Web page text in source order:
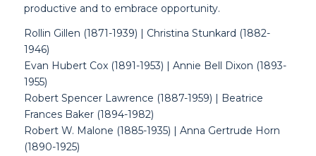
productive and to embrace opportunity.
Rollin Gillen (1871-1939) | Christina Stunkard (1882-
1946)
Evan Hubert Cox (1891-1953) | Annie Bell Dixon (1893-
1955)
Robert Spencer Lawrence (1887-1959) | Beatrice
Frances Baker (1894-1982)
Robert W. Malone (1885-1935) | Anna Gertrude Horn
(1890-1925)